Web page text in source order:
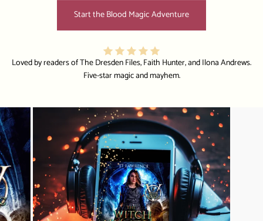
Start the Blood Magic Adventure
Loved by readers of The Dresden Files, Faith Hunter, and Ilona Andrews.
Five-star magic and mayhem.